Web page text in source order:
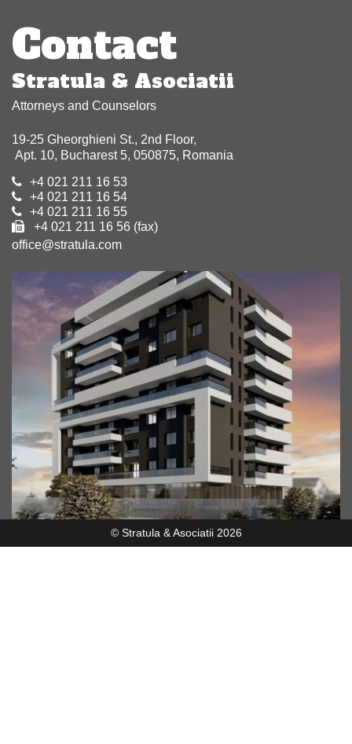
Contact
Stratula & Asociatii
Attorneys and Counselors
19-25 Gheorghieni St., 2nd Floor,
Apt. 10, Bucharest 5, 050875, Romania
+4 021 211 16 53
+4 021 211 16 54
+4 021 211 16 55
+4 021 211 16 56 (fax)
office@stratula.com
© Stratula & Asociatii 2026